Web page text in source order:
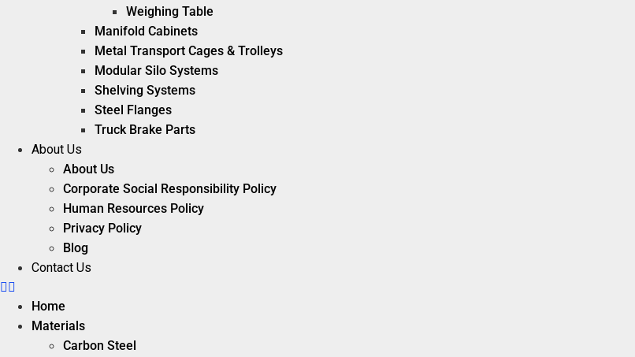
Weighing Table
Manifold Cabinets
Metal Transport Cages & Trolleys
Modular Silo Systems
Shelving Systems
Steel Flanges
Truck Brake Parts
About Us
About Us
Corporate Social Responsibility Policy
Human Resources Policy
Privacy Policy
Blog
Contact Us
Home
Materials
Carbon Steel